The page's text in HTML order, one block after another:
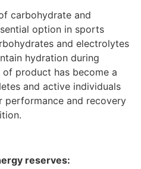
carbohydrate and
option in sports
and electrolytes
hydration during
product has become a
and active individuals
and recovery
reserves: